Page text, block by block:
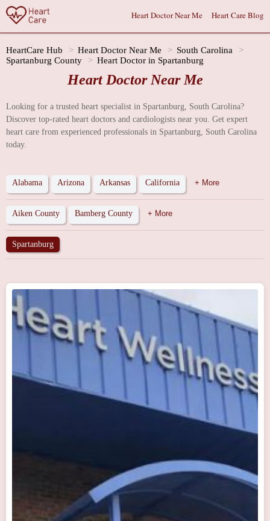
Heart Doctor Near Me Heart Care Blog
HeartCare Hub Heart Doctor Near Me
South Carolina
Spartanburg County
Heart Doctor in Spartanburg
Heart Doctor Near Me
Looking for a trusted heart specialist in Spartanburg, South Carolina?
Discover top-rated heart doctors and cardiologists near you. Get expert
heart care from experienced professionals in Spartanburg, South Carolina
today.
Alabama Arizona Arkansas California + More
Aiken County Bamberg County + More
Spartanburg